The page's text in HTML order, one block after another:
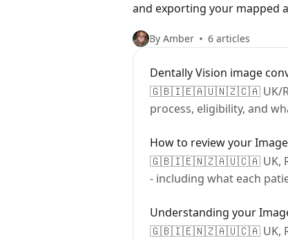
and exporting your mapped
By Amber 6 articles
Dentally Vision image
🇬🇧🇮🇪🇦🇺🇳🇿🇨🇦 UK/ROI,
process, eligibility, and
How to review your
🇬🇧🇮🇪🇳🇿🇦🇺🇨🇦 UK, ROI,
- including what each
Understanding your
🇬🇧🇮🇪🇳🇿🇦🇺🇨🇦 UK, ROI,